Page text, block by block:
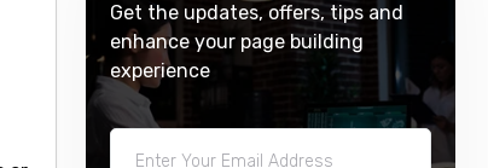
Get the updates, offers, tips and
enhance your page building
experience